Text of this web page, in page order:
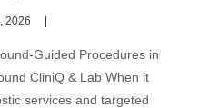
2026
Guided Procedures in
CliniQ & Lab When it
services and targeted